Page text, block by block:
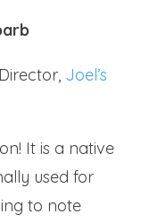
Joel’s
It is a native
used for
to note